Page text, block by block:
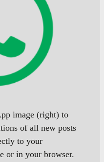
image (right) to
of all new posts
to your
or in your browser.